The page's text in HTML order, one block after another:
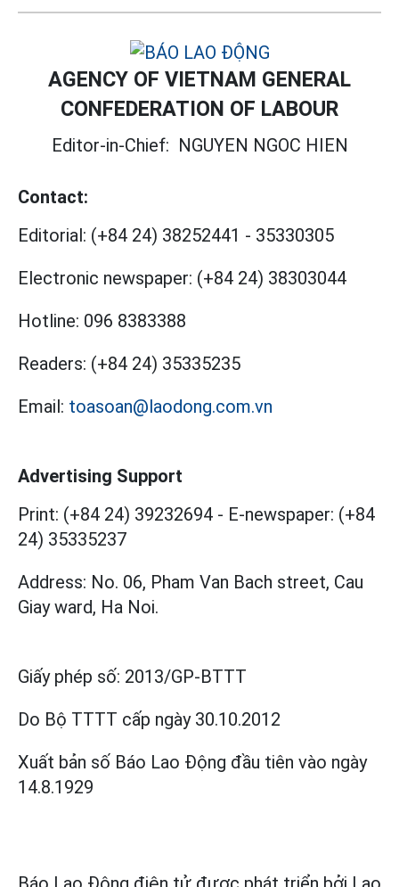
AGENCY OF VIETNAM GENERAL
CONFEDERATION OF LABOUR
Editor-in-Chief: NGUYEN NGOC HIEN
Contact:
Editorial: (+84 24) 38252441 - 35330305
Electronic newspaper: (+84 24) 38303044
Hotline: 096 8383388
Readers: (+84 24) 35335235
Email: toasoan@laodong.com.vn
Advertising Support
Print: (+84 24) 39232694 - E-newspaper: (+84
24) 35335237
Address: No. 06, Pham Van Bach street, Cau
Giay ward, Ha Noi.
Giấy phép số: 2013/GP-BTTT
Do Bộ TTTT cấp ngày 30.10.2012
Xuất bản số Báo Lao Động đầu tiên vào ngày
14.8.1929